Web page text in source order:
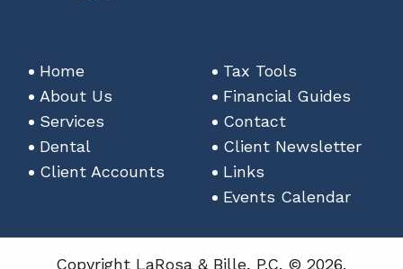
Home
About Us
Services
Dental
Client Accounts
Tax Tools
Financial Guides
Contact
Client Newsletter
Links
Events Calendar
Copyright LaRosa & Bille, P.C. © 2026.